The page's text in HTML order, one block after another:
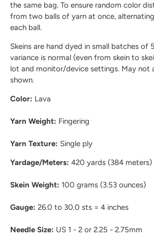
the same bag. To ensure random color
from two balls of yarn at once,
each ball.
Skeins are hand dyed in small batches of
variance is normal (even from skein to
lot and monitor/device settings. May not
shown.
Color: Lava
Yarn Weight: Fingering
Yarn Texture: Single ply
Yardage/Meters: 420 yards (384 meters)
Skein Weight: 100 grams (3.53 ounces)
Gauge: 26.0 to 30.0 sts = 4 inches
Needle Size: US 1 - 2 or 2.25 - 2.75mm